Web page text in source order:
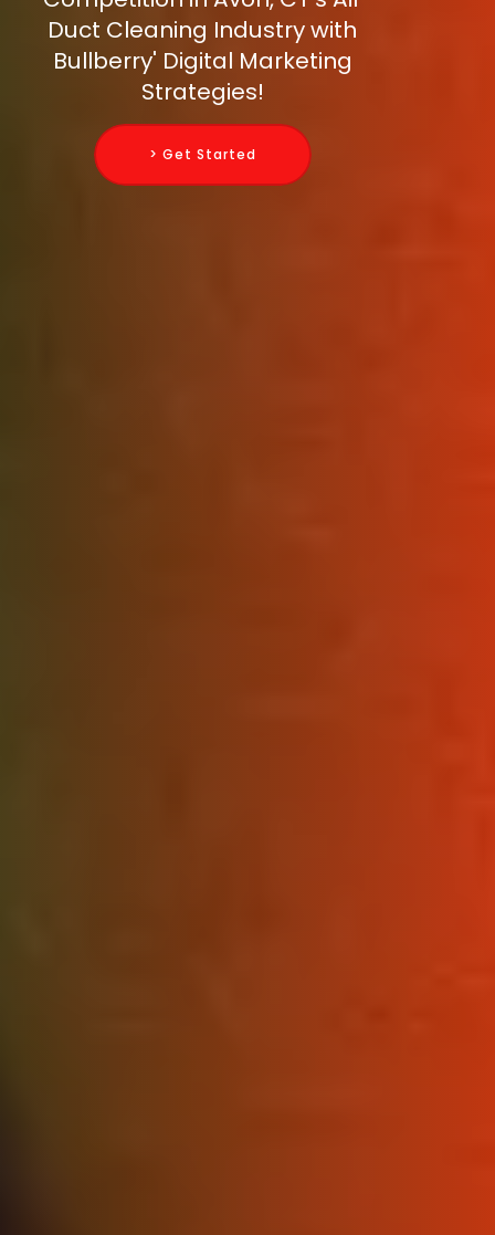
Duct Cleaning Industry with
Bullberry' Digital Marketing
Strategies!
> Get Started